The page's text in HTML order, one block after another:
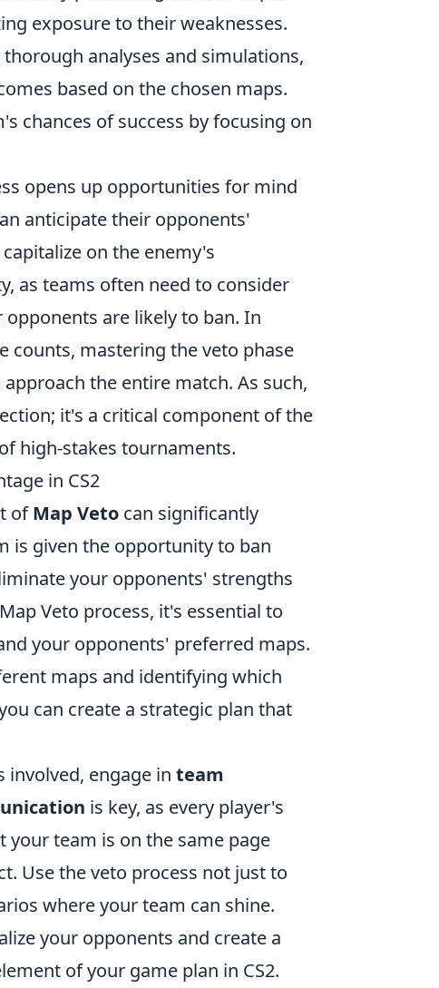
exposure to their weaknesses.
analyses and simulations,
based on the chosen maps.
chances of success by focusing on
opens up opportunities for mind
anticipate their opponents'
on the enemy's
as teams often need to consider
are likely to ban. In
counts, mastering the veto phase
the entire match. As such,
it's a critical component of the
high-stakes tournaments.
in CS2
ofMap Veto can significantly
is given the opportunity to ban
your opponents' strengths
Veto process, it's essential to
your opponents' preferred maps.
maps and identifying which
can create a strategic plan that
involved, engage in team
is key, as every player's
team is on the same page
Use the veto process not just to
where your team can shine.
your opponents and create a
of your game plan in CS2.